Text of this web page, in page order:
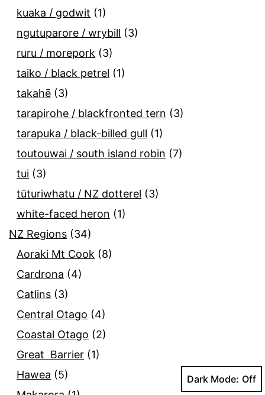
kuaka / godwit (1)
ngutuparore / wrybill (3)
ruru / morepork (3)
taiko / black petrel (1)
takahē (3)
tarapirohe / blackfronted tern (3)
tarapuka / black-billed gull (1)
toutouwai / south island robin (7)
tui (3)
tūturiwhatu / NZ dotterel (3)
white-faced heron (1)
NZ Regions (34)
Aoraki Mt Cook (8)
Cardrona (4)
Catlins (3)
Central Otago (4)
Coastal Otago (2)
Great Barrier (1)
Hawea (5)
Dark Mode: